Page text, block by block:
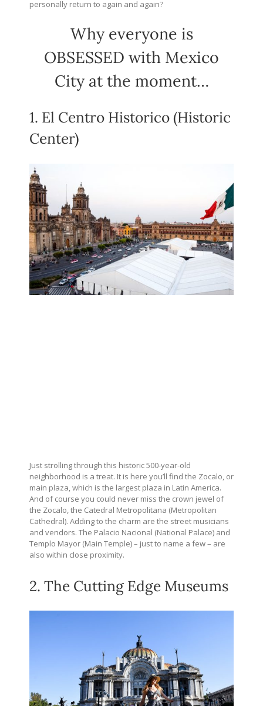
personally return to again and again?
Why everyone is
OBSESSED with Mexico
City at the moment…
1. El Centro Historico (Historic
Center)
Just strolling through this historic 500-year-old
neighborhood is a treat. It is here you’ll find the Zocalo, or
main plaza, which is the largest plaza in Latin America.
And of course you could never miss the crown jewel of
the Zocalo, the Catedral Metropolitana (Metropolitan
Cathedral). Adding to the charm are the street musicians
and vendors. The Palacio Nacional (National Palace) and
Templo Mayor (Main Temple) – just to name a few – are
also within close proximity.
2. The Cutting Edge Museums